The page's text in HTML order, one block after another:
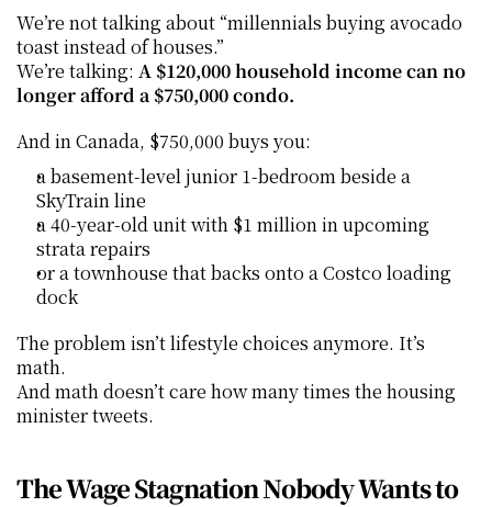
We’re not talking about “millennials buying avocado
toast instead of houses.”
We’re talking: A $120,000 household income can no
longer afford a $750,000 condo.
And in Canada, $750,000 buys you:
a basement-level junior 1-bedroom beside a
SkyTrain line
a 40-year-old unit with $1 million in upcoming
strata repairs
or a townhouse that backs onto a Costco loading
dock
The problem isn’t lifestyle choices anymore. It’s
math.
And math doesn’t care how many times the housing
minister tweets.
The Wage Stagnation Nobody Wants to